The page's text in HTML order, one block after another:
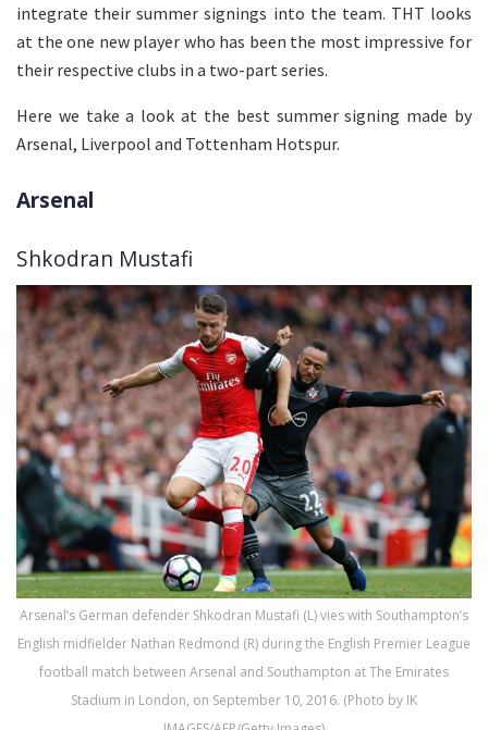
integrate their summer signings into the team. THT looks
at the one new player who has been the most impressive for
their respective clubs in a two-part series.
Here we take a look at the best summer signing made by
Arsenal, Liverpool and Tottenham Hotspur.
Arsenal
Shkodran Mustafi
Arsenal’s German defender Shkodran Mustafi (L) vies with Southampton’s
English midfielder Nathan Redmond (R) during the English Premier League
football match between Arsenal and Southampton at The Emirates
Stadium in London, on September 10, 2016. (Photo by IK